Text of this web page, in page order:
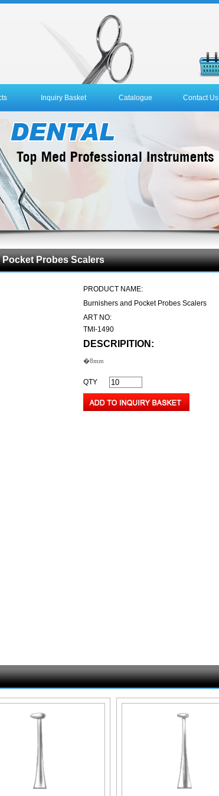
Inquiry Basket Catalogue Contact Us
Probes Scalers
PRODUCT NAME:
Burnishers and Pocket Probes Scalers
ART NO:
TMI-1490
DESCRIPITION:
�8mm
QTY